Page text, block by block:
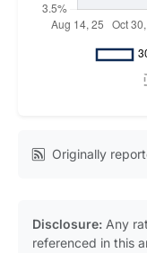
Originally
Disclosure: Any
referenced in this